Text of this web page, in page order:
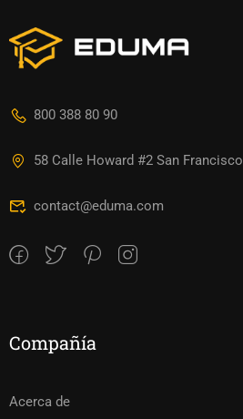
800 388 80 90
58 Calle Howard #2 San Francisco
contact@eduma.com
Compañía
Acerca de